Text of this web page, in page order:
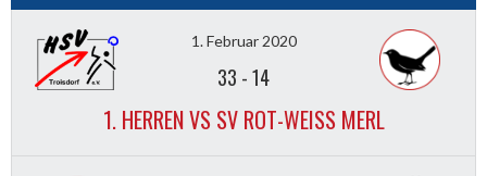
1. Februar 2020
33 -14
1. HERREN VS SV ROT-WEISS MERL